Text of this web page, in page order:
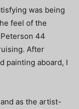
was being
feel of the
44
After
painting aboard, I
as the artist-